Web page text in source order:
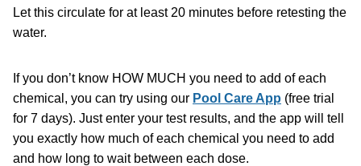
Let this circulate for at least 20 minutes before retesting the
water.
If you don’t know HOW MUCH you need to add of each
chemical, you can try using our Pool Care App (free trial
for 7 days). Just enter your test results, and the app will tell
you exactly how much of each chemical you need to add
and how long to wait between each dose.